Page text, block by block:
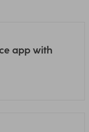
app with